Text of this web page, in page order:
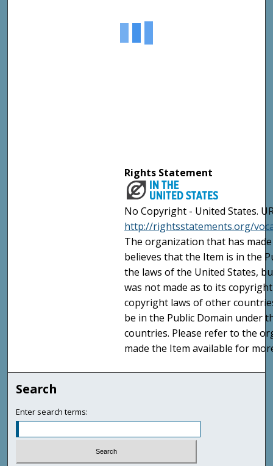
Rights Statement
No Copyright - United States.
http://rightsstatements.org/
The organization that has
believes that the Item is in the
the laws of the United States,
was not made as to its
copyright laws of other
be in the Public Domain under
countries. Please refer to the
made the Item available for
Search
Enter search terms: